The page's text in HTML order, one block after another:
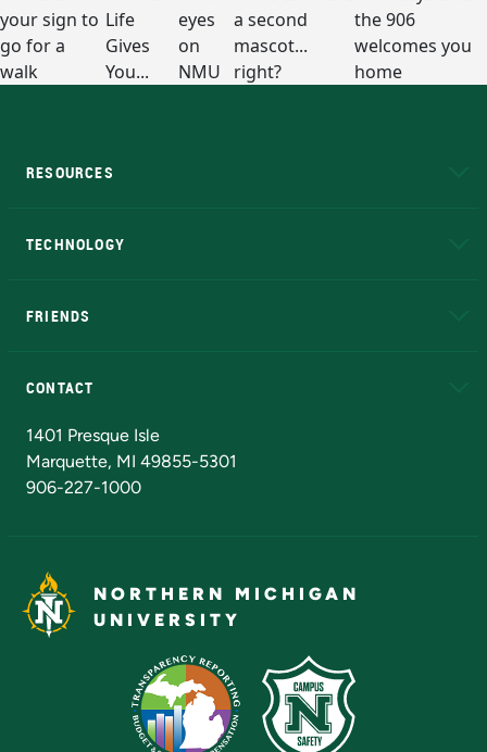
RESOURCES
TECHNOLOGY
FRIENDS
CONTACT
1401 Presque Isle
Marquette, MI 49855-5301
906-227-1000
NORTHERN MICHIGAN
UNIVERSITY